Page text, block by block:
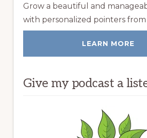
Grow a beautiful and
with personalized pointers from
LEARN MORE
Give my podcast a